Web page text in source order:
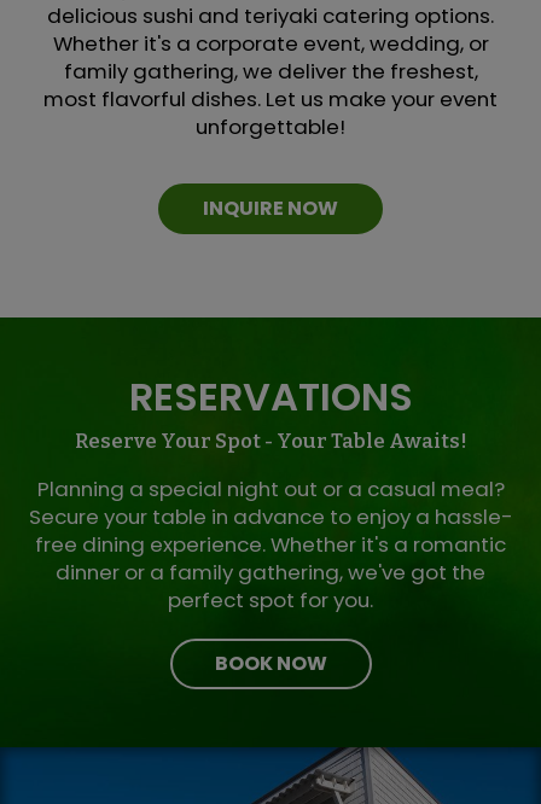
delicious sushi and teriyaki catering options.
Whether it's a corporate event, wedding, or
family gathering, we deliver the freshest,
most flavorful dishes. Let us make your event
unforgettable!
INQUIRE NOW
RESERVATIONS
Reserve Your Spot - Your Table Awaits!
Planning a special night out or a casual meal?
Secure your table in advance to enjoy a hassle-
free dining experience. Whether it's a romantic
dinner or a family gathering, we've got the
perfect spot for you.
BOOK NOW